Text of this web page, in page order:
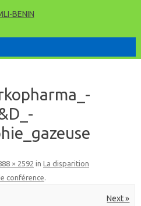
Skip to content
× 2592 in La disparition
conférence.
Next »